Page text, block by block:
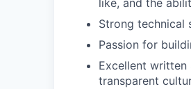
like, and the
Strong technical
Passion for
Excellent written
transparent